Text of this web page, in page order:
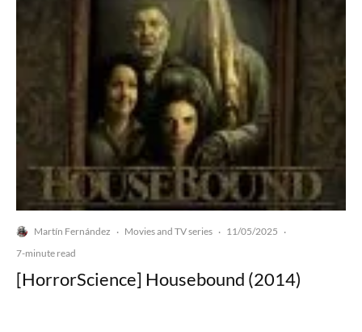
Martín Fernández · Movies and TV series · 11/05/2025 ·
7-minute read
[HorrorScience] Housebound (2014)